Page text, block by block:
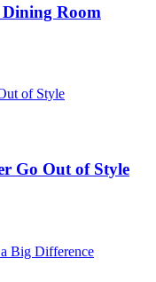
Dining Room
Go Out of Style